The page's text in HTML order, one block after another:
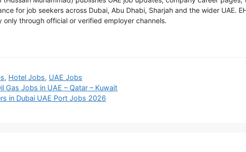
for job seekers across Dubai, Abu Dhabi, Sharjah and the wider UAE.
only through official or verified employer channels.
, Hotel Jobs, UAE Jobs
Gas Jobs in UAE – Qatar – Kuwait
in Dubai UAE Port Jobs 2026